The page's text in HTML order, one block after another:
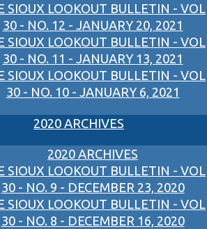
SIOUX LOOKOUT BULLETIN - VOL
30 - NO. 12 - JANUARY 20, 2021
SIOUX LOOKOUT BULLETIN - VOL
30 - NO. 11 - JANUARY 13, 2021
SIOUX LOOKOUT BULLETIN - VOL
30 - NO. 10 - JANUARY 6, 2021
2020 ARCHIVES
2020 ARCHIVES
SIOUX LOOKOUT BULLETIN - VOL
30 - NO. 9 - DECEMBER 23, 2020
SIOUX LOOKOUT BULLETIN - VOL
30 - NO. 8 - DECEMBER 16, 2020